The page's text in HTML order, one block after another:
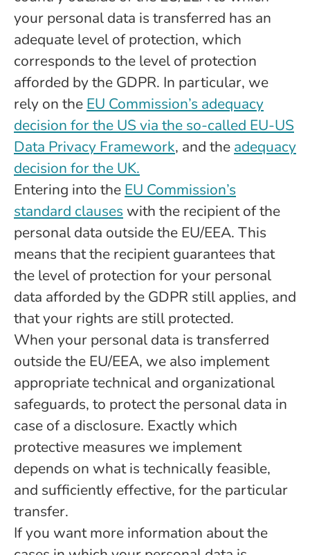
your personal data is transferred has an
adequate level of protection, which
corresponds to the level of protection
afforded by the GDPR. In particular, we
rely on the EU Commission’s adequacy
decision for the US via the so-called EU-US
Data Privacy Framework, and the adequacy
decision for the UK.
Entering into the EU Commission’s
standard clauses with the recipient of the
personal data outside the EU/EEA. This
means that the recipient guarantees that
the level of protection for your personal
data afforded by the GDPR still applies, and
that your rights are still protected.
When your personal data is transferred
outside the EU/EEA, we also implement
appropriate technical and organizational
safeguards, to protect the personal data in
case of a disclosure. Exactly which
protective measures we implement
depends on what is technically feasible,
and sufficiently effective, for the particular
transfer.
If you want more information about the